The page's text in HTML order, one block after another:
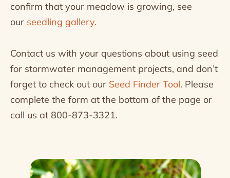
confirm that your meadow is growing, see
our seedling gallery.
Contact us with your questions about using seed
for stormwater management projects, and don’t
forget to check out our Seed Finder Tool. Please
complete the form at the bottom of the page or
call us at 800-873-3321.